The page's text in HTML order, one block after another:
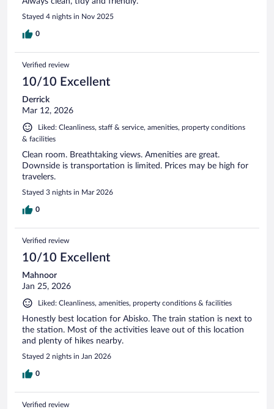
Stayed 4 nights in Nov 2025
0
Verified review
10/10 Excellent
Derrick
Mar 12, 2026
Liked: Cleanliness, staff & service, amenities, property conditions
& facilities
Clean room. Breathtaking views. Amenities are great.
Downside is transportation is limited. Prices may be high for
travelers.
Stayed 3 nights in Mar 2026
0
Verified review
10/10 Excellent
Mahnoor
Jan 25, 2026
Liked: Cleanliness, amenities, property conditions & facilities
Honestly best location for Abisko. The train station is next to
the station. Most of the activities leave out of this location
and plenty of hikes nearby.
Stayed 2 nights in Jan 2026
0
Verified review